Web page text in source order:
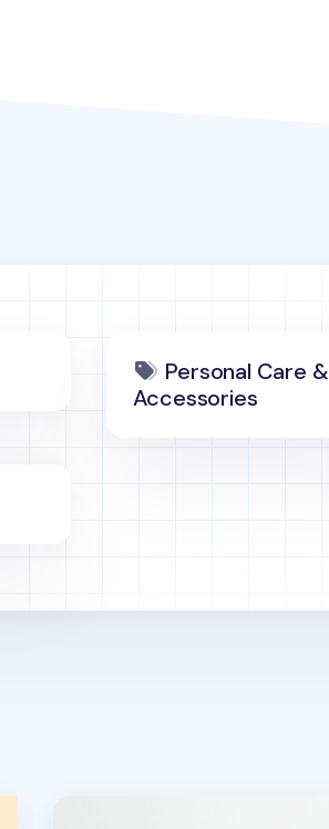
Personal Care &
Accessories